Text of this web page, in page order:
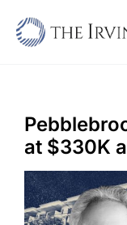
Sell
Buy
Commercial
at $330K